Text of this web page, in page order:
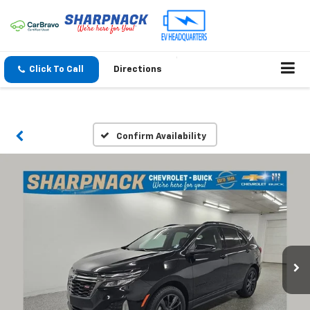
Click To Call Directions
Confirm Availability